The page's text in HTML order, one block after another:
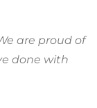
are proud of
done with